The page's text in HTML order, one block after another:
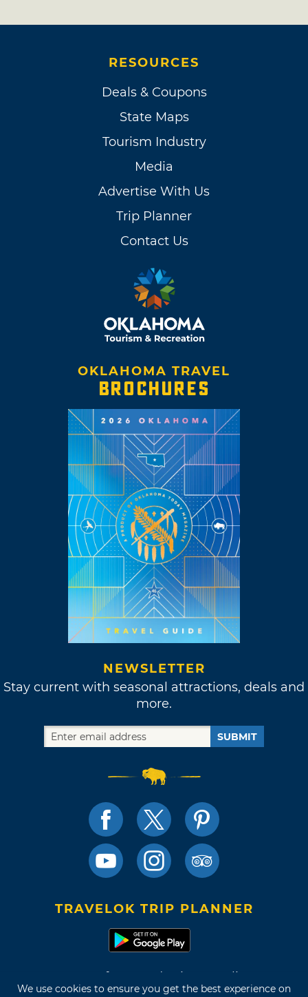
We use cookies to ensure you get the best experience on
RESOURCES
Deals & Coupons
State Maps
Tourism Industry
Media
Advertise With Us
Trip Planner
Contact Us
OKLAHOMA TRAVEL
BROCHURES
NEWSLETTER
Stay current with seasonal attractions, deals and
more.
SUBMIT
TRAVELOK TRIP PLANNER
Terms of Use and Privacy Policy